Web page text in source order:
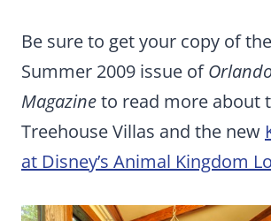
Be sure to get your copy of
Summer 2009 issue of
Magazineto read more about
Treehouse Villas and the new
at Disney’s Animal Kingdom